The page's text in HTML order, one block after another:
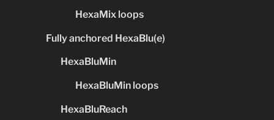
HexaMix loops
Fully anchored HexaBlu(e)
HexaBluMin
HexaBluMin loops
HexaBluReach